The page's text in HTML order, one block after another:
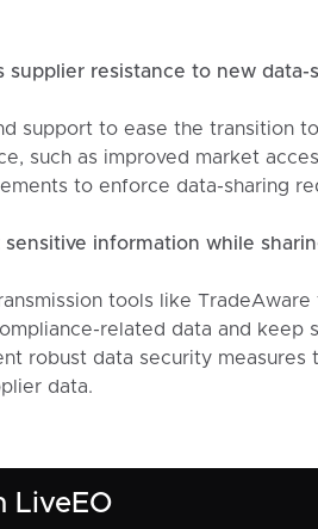
LiveEO
supplier resistance to new data-
support to ease the transition
such as improved market
to enforce data-sharing
information while
tools like
related data and keep
robust data security
data.